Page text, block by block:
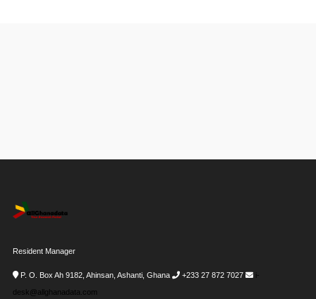
Resident Manager
P. O. Box Ah 9182, Ahinsan, Ashanti, Ghana +233 27 872 7027
i-
desk@allghanadata.com